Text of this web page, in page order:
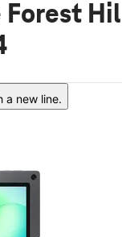
a new line.